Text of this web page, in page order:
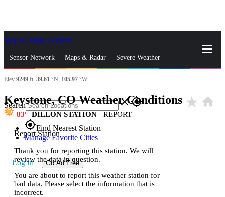
Skip to Main Content
Sensor Network Maps & Radar Severe Weather
News & Blogs Mobile Apps
Search closegps_fixed
gps_fixedFind Nearest Station
Manage Favorite Cities
Log In Go Ad Free
Elev 9249 ft, 39.61 °N, 105.97 °W
Keystone, CO Weather Conditions star_rate home
83 DILLON STATION | REPORT
Report Station
Thank you for reporting this station. We will
review the data in question.
You are about to report this weather station for
bad data. Please select the information that is
incorrect.